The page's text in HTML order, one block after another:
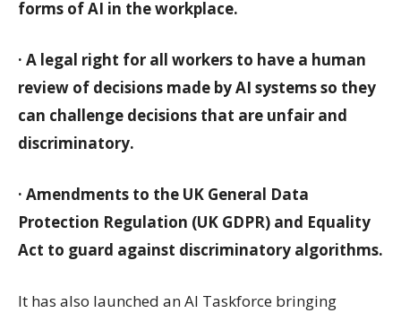
forms of AI in the workplace.
· A legal right for all workers to have a human
review of decisions made by AI systems so they
can challenge decisions that are unfair and
discriminatory.
· Amendments to the UK General Data
Protection Regulation (UK GDPR) and Equality
Act to guard against discriminatory algorithms.
It has also launched an AI Taskforce bringing